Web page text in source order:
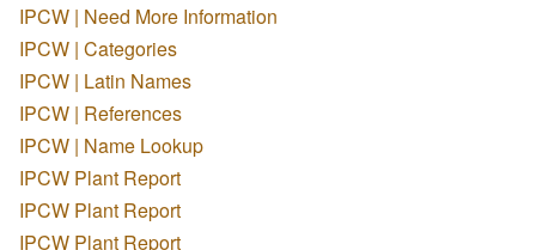
IPCW | Need More Information
IPCW | Categories
IPCW | Latin Names
IPCW | References
IPCW | Name Lookup
IPCW Plant Report
IPCW Plant Report
IPCW Plant Report